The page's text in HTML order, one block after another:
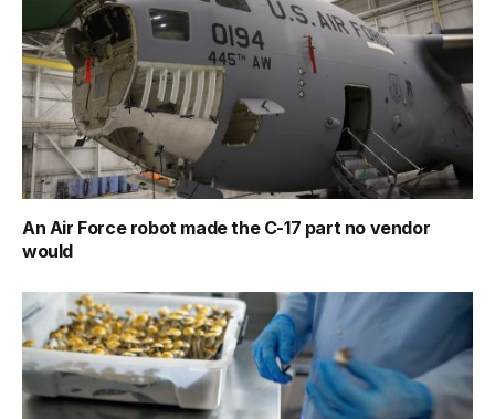
An Air Force robot made the C-17 part no vendor
would